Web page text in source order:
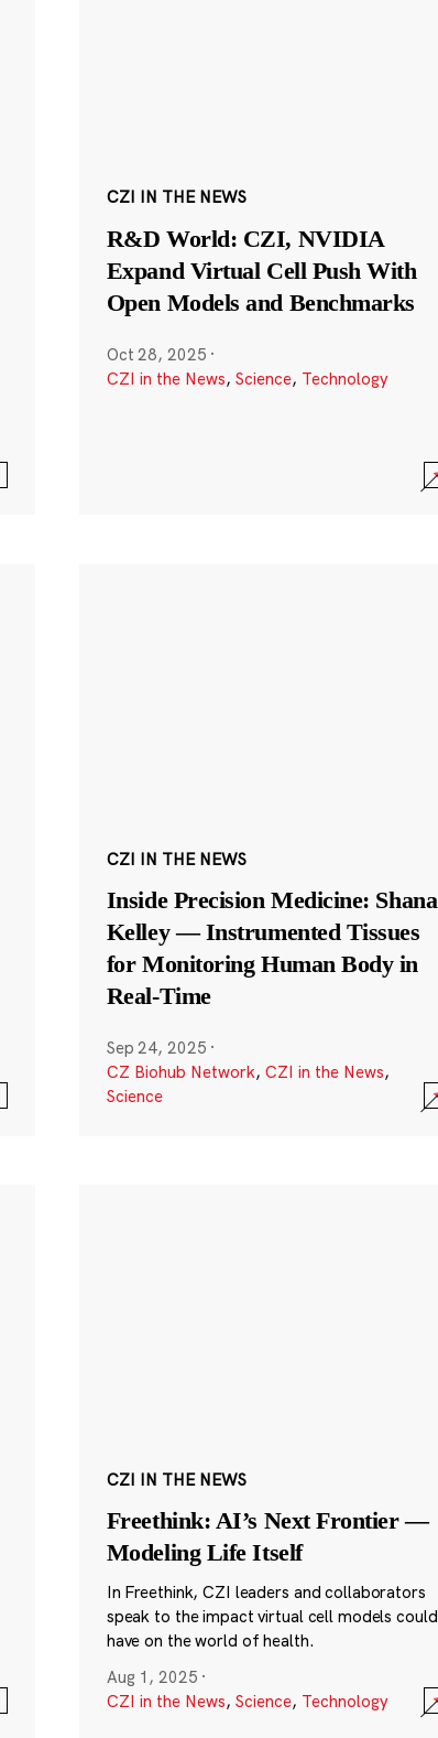
CZI IN THE NEWS
R&D World: CZI, NVIDIA
Expand Virtual Cell Push With
Open Models and Benchmarks
Oct 28, 2025 ·
CZI in the News, Science, Technology
CZI IN THE NEWS
Inside Precision Medicine: Shana
Kelley — Instrumented Tissues
for Monitoring Human Body in
Real-Time
Sep 24, 2025 ·
CZ Biohub Network, CZI in the News,
Science
CZI IN THE NEWS
Freethink: AI’s Next Frontier —
Modeling Life Itself
In Freethink, CZI leaders and collaborators
speak to the impact virtual cell models could
have on the world of health.
Aug 1, 2025 ·
CZI in the News, Science, Technology